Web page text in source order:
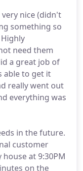
nice (didn't
something so
need them
a great job of
able to get it
really went out
everything was
in the future.
customer
at 9:30PM
on the